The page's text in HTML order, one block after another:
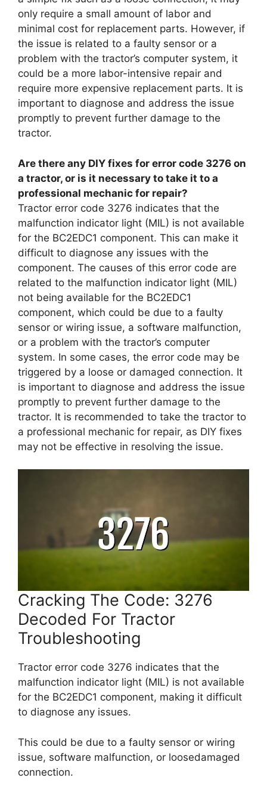
only require a small amount of labor and
minimal cost for replacement parts. However, if
the issue is related to a faulty sensor or a
problem with the tractor’s computer system, it
could be a more labor-intensive repair and
require more expensive replacement parts. It is
important to diagnose and address the issue
promptly to prevent further damage to the
tractor.
Are there any DIY fixes for error code 3276 on
a tractor, or is it necessary to take it to a
professional mechanic for repair?
Tractor error code 3276 indicates that the
malfunction indicator light (MIL) is not available
for the BC2EDC1 component. This can make it
difficult to diagnose any issues with the
component. The causes of this error code are
related to the malfunction indicator light (MIL)
not being available for the BC2EDC1
component, which could be due to a faulty
sensor or wiring issue, a software malfunction,
or a problem with the tractor’s computer
system. In some cases, the error code may be
triggered by a loose or damaged connection. It
is important to diagnose and address the issue
promptly to prevent further damage to the
tractor. It is recommended to take the tractor to
a professional mechanic for repair, as DIY fixes
may not be effective in resolving the issue.
Cracking The Code: 3276
Decoded For Tractor
Troubleshooting
Tractor error code 3276 indicates that the
malfunction indicator light (MIL) is not available
for the BC2EDC1 component, making it difficult
to diagnose any issues.
This could be due to a faulty sensor or wiring
issue, software malfunction, or loosedamaged
connection.